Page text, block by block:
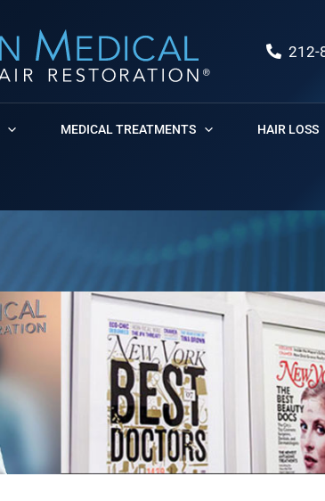
212-
MEDICAL TREATMENTS HAIR LOSS